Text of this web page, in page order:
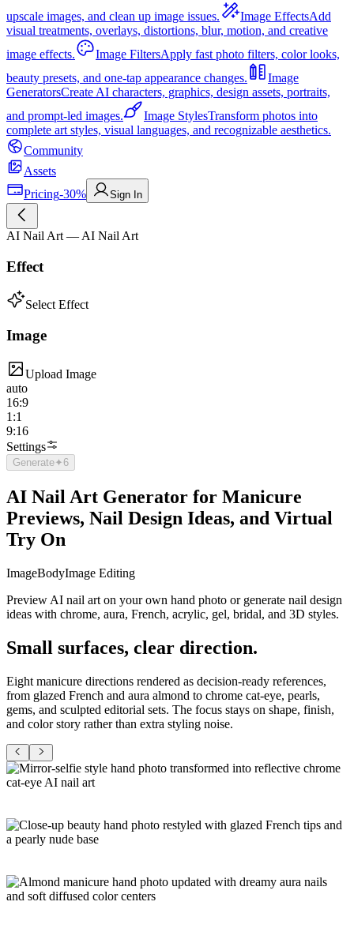
upscale images, and clean up image issues.
Image EffectsAdd
visual treatments, overlays, distortions, blur, motion, and creative
image effects.
Image FiltersApply fast photo filters, color looks,
beauty presets, and one-tap appearance changes.
Image
GeneratorsCreate AI characters, graphics, design assets, portraits,
and prompt-led images.
Image StylesTransform photos into
complete art styles, visual languages, and recognizable aesthetics.
Community
Assets
Pricing-30% Sign In
AI Nail Art — AI Nail Art
Effect
Select Effect
Image
Upload Image
auto
16:9
1:1
9:16
Settings
Generate✦ 6
AI Nail Art Generator for Manicure
Previews, Nail Design Ideas, and Virtual
Try On
ImageBodyImage Editing
Preview AI nail art on your own hand photo or generate nail design
ideas with chrome, aura, French, acrylic, gel, bridal, and 3D styles.
Small surfaces, clear direction.
Eight manicure directions rendered as decision-ready references,
from glazed French and aura almond to chrome cat-eye, pearls,
gems, and sculpted editorial sets. The focus stays on shape, finish,
and color story rather than extra styling noise.